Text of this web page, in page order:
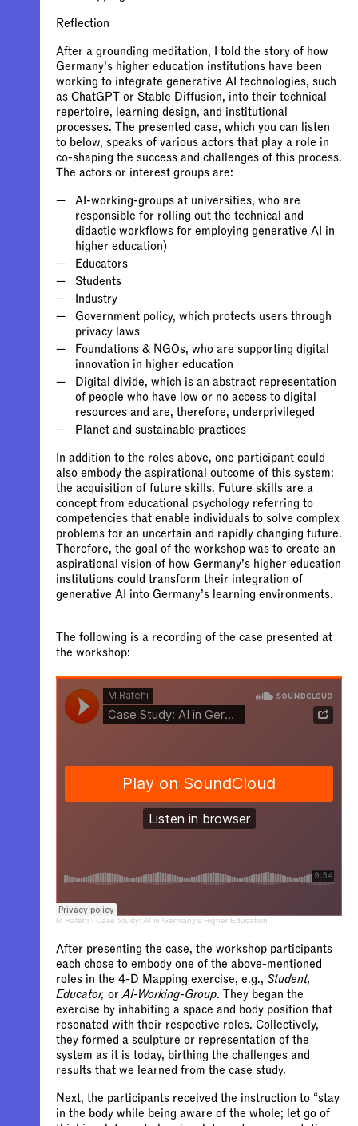
After a grounding meditation, I told the story of how
Germany’s higher education institutions have been
working to integrate generative AI technologies, such
as ChatGPT or Stable Diffusion, into their technical
repertoire, learning design, and institutional
processes. The presented case, which you can listen
to below, speaks of various actors that play a role in
co-shaping the success and challenges of this process.
The actors or interest groups are:
AI-working-groups at universities, who are
responsible for rolling out the technical and
didactic workflows for employing generative AI in
Government policy, which protects users through
Foundations & NGOs, who are supporting digital
Digital divide, which is an abstract representation
of people who have low or no access to digital
In addition to the roles above, one participant could
also embody the aspirational outcome of this system:
the acquisition of future skills. Future skills are a
concept from educational psychology referring to
competencies that enable individuals to solve complex
problems for an uncertain and rapidly changing future.
Therefore, the goal of the workshop was to create an
aspirational vision of how Germany’s higher education
institutions could transform their integration of
generative AI into Germany’s learning environments.
The following is a recording of the case presented at
the workshop:
M Rafehi · Case Study: AI in Germany's Higher Education
After presenting the case, the workshop participants
each chose to embody one of the above-mentioned
roles in the 4-D Mapping exercise, e.g., Student,
Educator, or AI-Working-Group. They began the
exercise by inhabiting a space and body position that
resonated with their respective roles. Collectively,
they formed a sculpture or representation of the
system as it is today, birthing the challenges and
results that we learned from the case study.
Next, the participants received the instruction to “stay
in the body while being aware of the whole; let go of